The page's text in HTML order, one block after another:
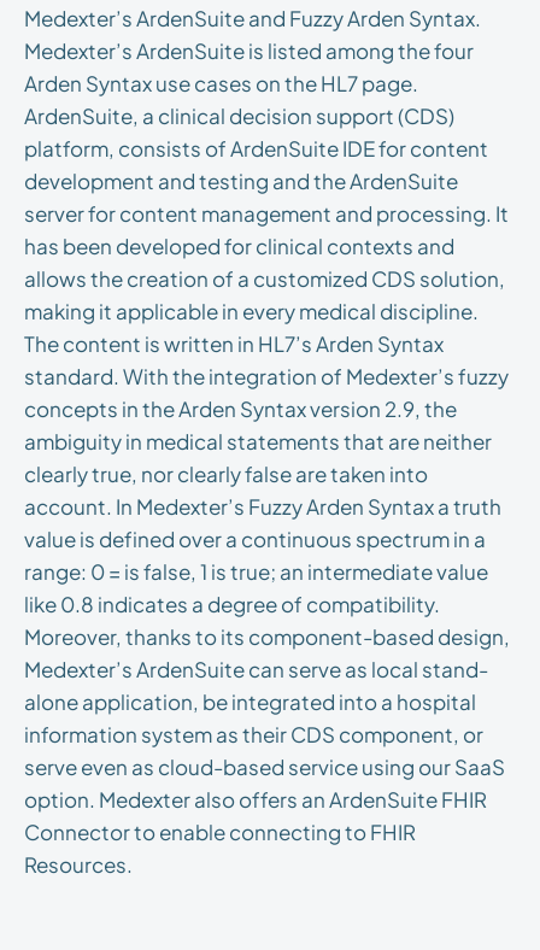
Medexter’s ArdenSuite and Fuzzy Arden Syntax.
Medexter’s ArdenSuite is listed among the four
Arden Syntax use cases on the HL7 page.
ArdenSuite, a clinical decision support (CDS)
platform, consists of ArdenSuite IDE for content
development and testing and the ArdenSuite
server for content management and processing. It
has been developed for clinical contexts and
allows the creation of a customized CDS solution,
making it applicable in every medical discipline.
The content is written in HL7’s Arden Syntax
standard. With the integration of Medexter’s fuzzy
concepts in the Arden Syntax version 2.9, the
ambiguity in medical statements that are neither
clearly true, nor clearly false are taken into
account. In Medexter’s Fuzzy Arden Syntax a truth
value is defined over a continuous spectrum in a
range: 0 = is false, 1 is true; an intermediate value
like 0.8 indicates a degree of compatibility.
Moreover, thanks to its component-based design,
Medexter’s ArdenSuite can serve as local stand-
alone application, be integrated into a hospital
information system as their CDS component, or
serve even as cloud-based service using our SaaS
option. Medexter also offers an ArdenSuite FHIR
Connector to enable connecting to FHIR
Resources.